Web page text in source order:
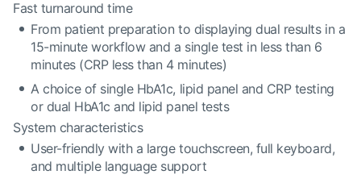
Fast turnaround time
From patient preparation to displaying dual results in a
15-minute workflow and a single test in less than 6
minutes (CRP less than 4 minutes)
A choice of single HbA1c, lipid panel and CRP testing
or dual HbA1c and lipid panel tests
System characteristics
User-friendly with a large touchscreen, full keyboard,
and multiple language support